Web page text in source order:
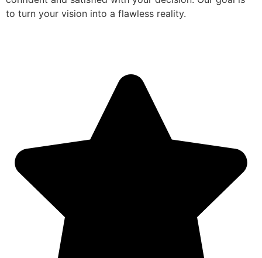
to turn your vision into a flawless reality.